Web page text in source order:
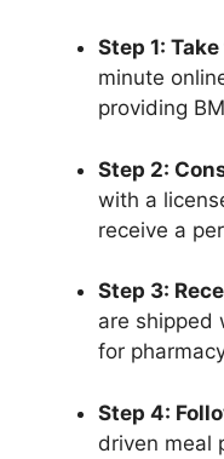
Step 1:
minute
providing
Step 2:
with a
receive a
Step 3:
are shipped
for
Step 4:
driven meal